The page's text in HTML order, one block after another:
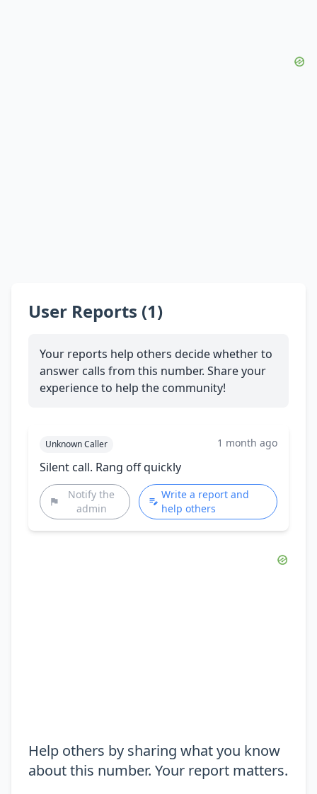
User Reports (1)
Your reports help others decide whether to
answer calls from this number. Share your
experience to help the community!
Unknown Caller 1 month ago
Silent call. Rang off quickly
Notify the
admin
Write a report and
help others
Help others by sharing what you know
about this number. Your report matters.